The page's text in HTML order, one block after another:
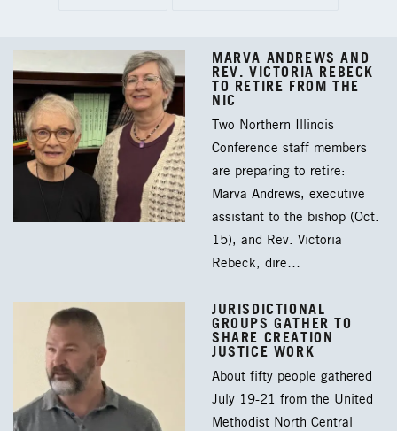
MARVA ANDREWS AND
REV. VICTORIA REBECK
TO RETIRE FROM THE
NIC
Two Northern Illinois
Conference staff members
are preparing to retire:
Marva Andrews, executive
assistant to the bishop (Oct.
15), and Rev. Victoria
Rebeck, dire…
JURISDICTIONAL
GROUPS GATHER TO
SHARE CREATION
JUSTICE WORK
About fifty people gathered
July 19-21 from the United
Methodist North Central